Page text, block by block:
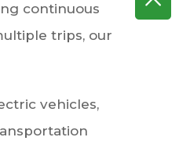
continuous
trips, our
vehicles,